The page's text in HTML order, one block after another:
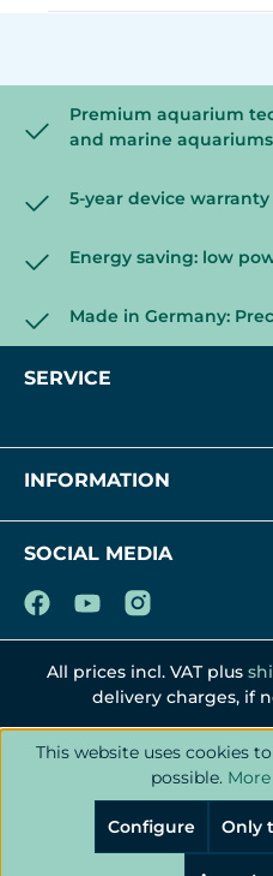
Premium aquarium
and marine aquariums
5-year device warranty
Energy saving: low
Made in Germany:
SERVICE
INFORMATION
SOCIAL MEDIA
All prices incl. VAT plus
delivery charges, if
This website uses cookies
possible.
Only
Configure